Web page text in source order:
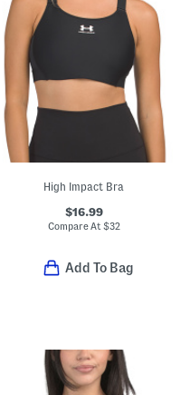
High Impact Bra
$16.99
Compare At $32
Add To Bag